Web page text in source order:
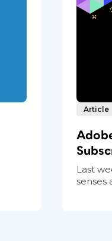
Article
Last
senses